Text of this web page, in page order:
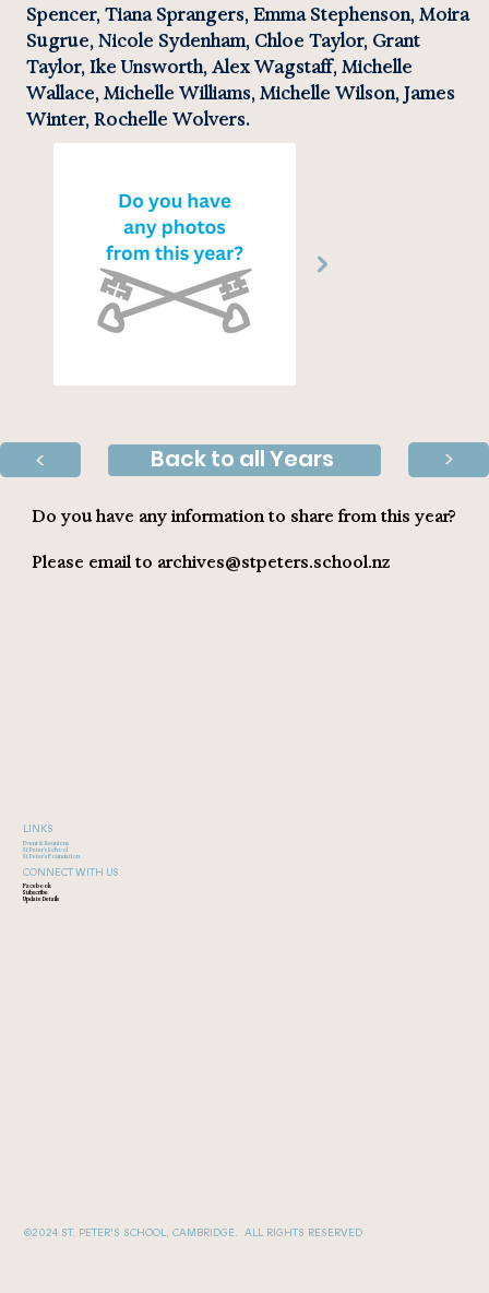
Spencer, Tiana Sprangers, Emma Stephenson, Moira
Sugrue, Nicole Sydenham, Chloe Taylor, Grant
Taylor, Ike Unsworth, Alex Wagstaff, Michelle
Wallace, Michelle Williams, Michelle Wilson, James
Winter, Rochelle Wolvers.
Back to all Years
> >
Do you have any information to share from this year?
Please email to archives@stpeters.school.nz
LINKS
Event & Reunions
St Peter's School
St Peter's Foundation
CONNECT WITH US
Facebook
Subscribe
Update Details
©2024 ST. PETER'S SCHOOL, CAMBRIDGE. ALL RIGHTS RESERVED